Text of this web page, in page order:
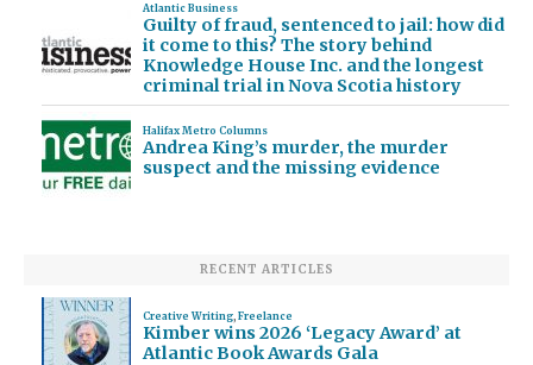
Atlantic Business
Guilty of fraud, sentenced to jail: how did
it come to this? The story behind
Knowledge House Inc. and the longest
criminal trial in Nova Scotia history
Halifax Metro Columns
Andrea King’s murder, the murder
suspect and the missing evidence
RECENT ARTICLES
Creative Writing, Freelance
Kimber wins 2026 ‘Legacy Award’ at
Atlantic Book Awards Gala